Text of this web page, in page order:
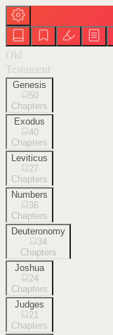
Old
Testament
Genesis
50
Chapters
Exodus
40
Chapters
Leviticus
27
Chapters
Numbers
36
Chapters
Deuteronomy
34
Chapters
Joshua
24
Chapters
Judges
21
Chapters